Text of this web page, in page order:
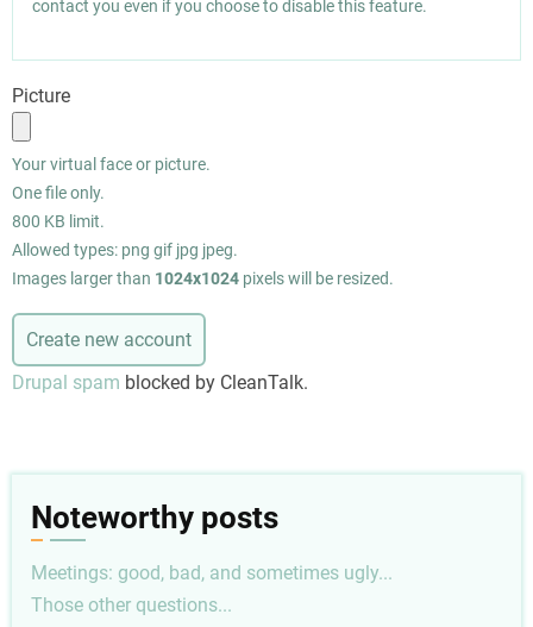
contact you even if you choose to disable this feature.
Picture
Your virtual face or picture.
One file only.
800 KB limit.
Allowed types: png gif jpg jpeg.
Images larger than 1024x1024 pixels will be resized.
Drupal spam blocked by CleanTalk.
Noteworthy posts
Meetings: good, bad, and sometimes ugly...
Those other questions...